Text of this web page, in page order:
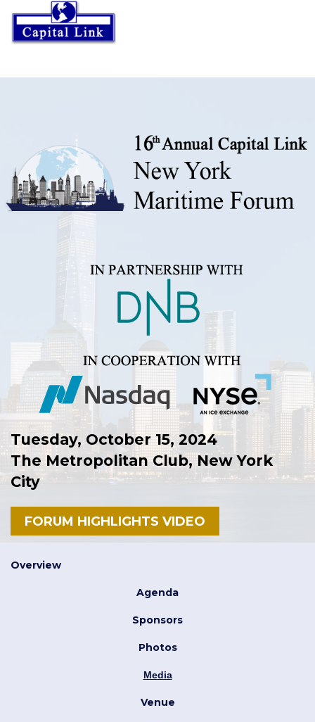
Tuesday, October 15, 2024
The Metropolitan Club, New York
City
FORUM HIGHLIGHTS VIDEO
Overview
Agenda
Sponsors
Photos
Media
Venue